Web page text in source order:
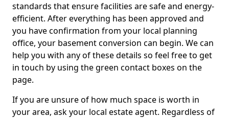
standards that ensure facilities are safe and energy-
efficient. After everything has been approved and
you have confirmation from your local planning
office, your basement conversion can begin. We can
help you with any of these details so feel free to get
in touch by using the green contact boxes on the
page.
If you are unsure of how much space is worth in
your area, ask your local estate agent. Regardless of